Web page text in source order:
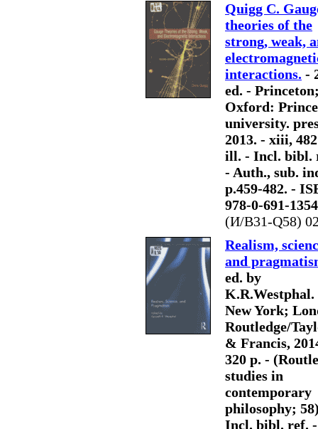
Quigg C.
theories of the
strong, weak,
interactions. -
ed. -
Oxford:
university.
2013. - xiii,
ill. - Incl. bibl.
- Auth., sub.
p.459-482. -
978-0-691-
(И/В31-Q58)
Realism,
and
ed. by
K.R.Westphal.
New York;
Routledge/
& Francis,
320 p. -
studies in
contemporary
philosophy;
Incl. bibl. ref. -